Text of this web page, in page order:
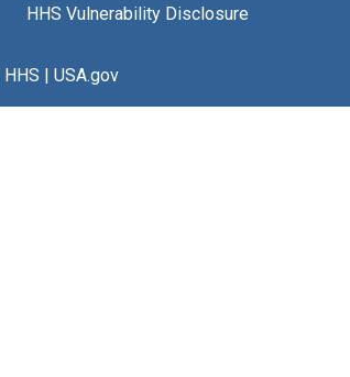
HHS Vulnerability Disclosure
HHS | USA.gov